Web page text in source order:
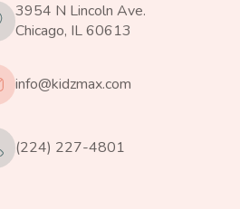
3954 N Lincoln Ave.
Chicago, IL 60613
info@kidzmax.com
(224) 227-4801